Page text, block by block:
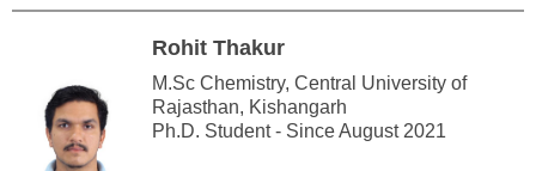
Rohit Thakur
M.Sc Chemistry, Central University of
Rajasthan, Kishangarh
Ph.D. Student - Since August 2021